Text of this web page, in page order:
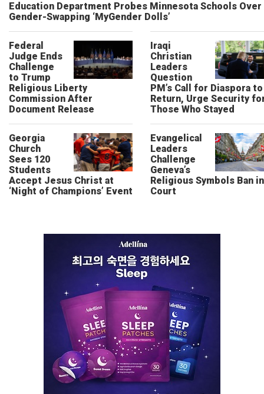
Education Department Probes Minnesota Schools Over
Gender-Swapping ‘MyGender Dolls’
Federal
Judge Ends
Challenge
to Trump
Religious Liberty
Commission After
Document Release
Iraqi
Christian
Leaders
Question
PM’s Call for Diaspora to
Return, Urge Security
Those Who Stayed
Georgia
Church
Sees 120
Students
Accept Jesus Christ at
‘Night of Champions’ Event
Evangelical
Leaders
Challenge
Geneva’s
Religious Symbols Ban in
Court